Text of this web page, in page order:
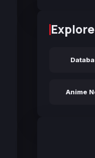
Explore
Anime